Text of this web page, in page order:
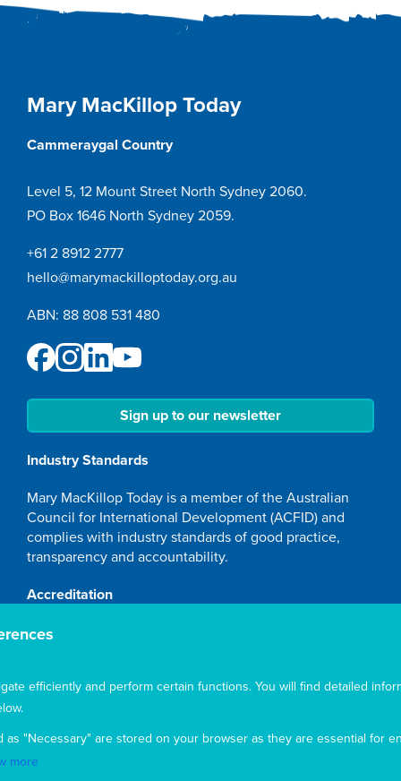
efficiently and perform certain functions. You will find detailed
as "Necessary" are stored on your browser as they are essential for
more
Mary MacKillop Today
Cammeraygal Country
Level 5, 12 Mount Street North Sydney 2060.
PO Box 1646 North Sydney 2059.
+61 2 8912 2777
hello@marymackilloptoday.org.au
ABN: 88 808 531 480
Sign up to our newsletter
Industry Standards
Mary MacKillop Today is a member of the Australian
Council for International Development (ACFID) and
complies with industry standards of good practice,
transparency and accountability.
Accreditation
Mary MacKillop Today NGO is accredited by the
development program. To maintain accreditation, Mary
rigorously reviewed by the Australian Government.
Mary MacKillop Today receives support through the
Australian NGO Cooperation Program (ANCP).